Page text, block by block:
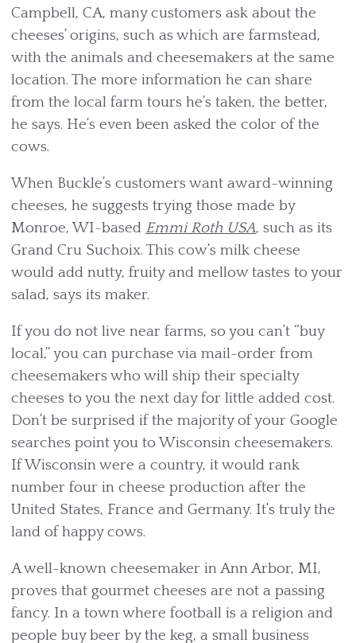
Campbell, CA, many customers ask about the
cheeses’ origins, such as which are farmstead,
with the animals and cheesemakers at the same
location. The more information he can share
from the local farm tours he’s taken, the better,
he says. He’s even been asked the color of the
cows.
When Buckle’s customers want award-winning
cheeses, he suggests trying those made by
Monroe, WI-based Emmi Roth USA, such as its
Grand Cru Suchoix. This cow’s milk cheese
would add nutty, fruity and mellow tastes to your
salad, says its maker.
If you do not live near farms, so you can’t “buy
local,” you can purchase via mail-order from
cheesemakers who will ship their specialty
cheeses to you the next day for little added cost.
Don’t be surprised if the majority of your Google
searches point you to Wisconsin cheesemakers.
If Wisconsin were a country, it would rank
number four in cheese production after the
United States, France and Germany. It’s truly the
land of happy cows.
A well-known cheesemaker in Ann Arbor, MI,
proves that gourmet cheeses are not a passing
fancy. In a town where football is a religion and
people buy beer by the keg, a small business